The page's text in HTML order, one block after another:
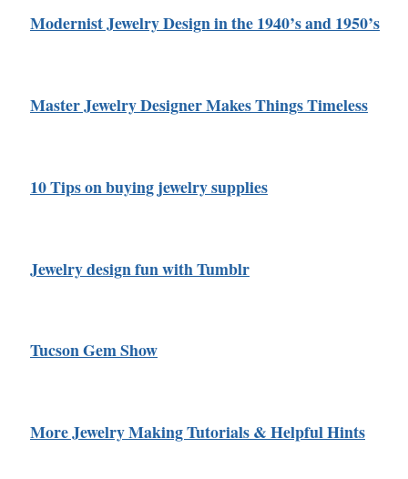
Modernist Jewelry Design in the 1940’s and 1950’s
Master Jewelry Designer Makes Things Timeless
10 Tips on buying jewelry supplies
Jewelry design fun with Tumblr
Tucson Gem Show
More Jewelry Making Tutorials & Helpful Hints